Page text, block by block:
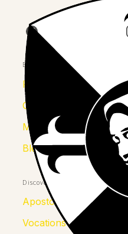
Join us on Facebook
Explore
Province
Congregation
Mother Kolumba
Blessed Julia
Discover
Apostolates
Vocations